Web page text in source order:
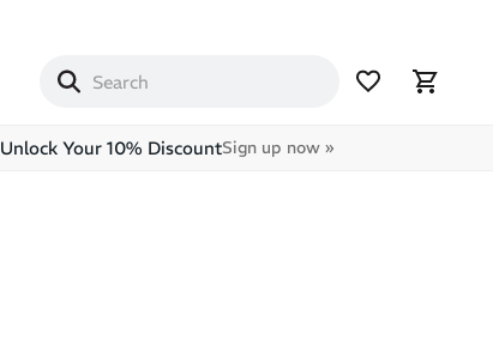
Unlock Your 10% DiscountSign up now »